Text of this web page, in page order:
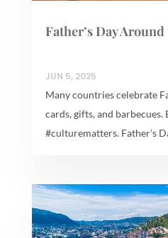
Father’s Day
JUN 5, 2025
Many countries celebrate
cards, gifts, and barbecues.
#culturematters. Father’s